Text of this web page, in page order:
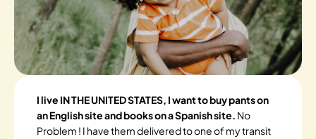
I live IN THE UNITED STATES, I want to buy pants on
an English site and books on a Spanish site. No
Problem ! I have them delivered to one of my transit